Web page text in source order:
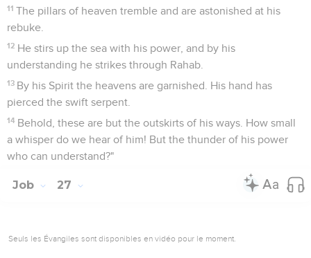
11 The pillars of heaven tremble and are astonished at his
rebuke.
12 He stirs up the sea with his power, and by his
understanding he strikes through Rahab.
13 By his Spirit the heavens are garnished. His hand has
pierced the swift serpent.
14 Behold, these are but the outskirts of his ways. How small
a whisper do we hear of him! But the thunder of his power
who can understand?"
Job 27
Seuls les Évangiles sont disponibles en vidéo pour le moment.